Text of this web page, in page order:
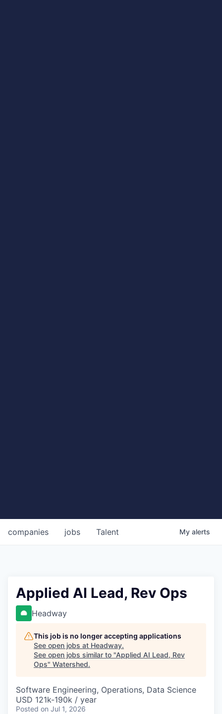
jobs
companies Talent My alerts
Applied AI Lead, Rev Ops
Headway
This job is no longer accepting applications
See open jobs at Headway.
See open jobs similar to "Applied AI Lead, Rev
Ops" Watershed.
Software Engineering, Operations, Data Science
USD 121k-190k / year
Posted on Jul 1, 2026